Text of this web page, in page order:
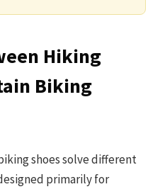
Hiking
Biking
shoes solve different
primarily for